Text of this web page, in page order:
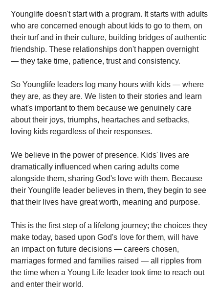
Younglife doesn't start with a program. It starts with adults
who are concerned enough about kids to go to them, on
their turf and in their culture, building bridges of authentic
friendship. These relationships don't happen overnight
— they take time, patience, trust and consistency.
So Younglife leaders log many hours with kids — where
they are, as they are. We listen to their stories and learn
what's important to them because we genuinely care
about their joys, triumphs, heartaches and setbacks,
loving kids rega​rdless of their responses.
We believe in the power of presence. Kids' lives are
dramatically influenced when caring adults come
alongside them, sharing God's love with them. Because
their Younglife leader believes in them, they begin to see
that their lives have great worth, meaning and purpose.
This is the first step of a lifelong journey; the choices they
make today, based upon God's love for them, will have
an impact on future decisions — careers chosen,
marriages formed and families raised — all ripples from
the time when a Young Life leader took time to reach out
and enter their world.